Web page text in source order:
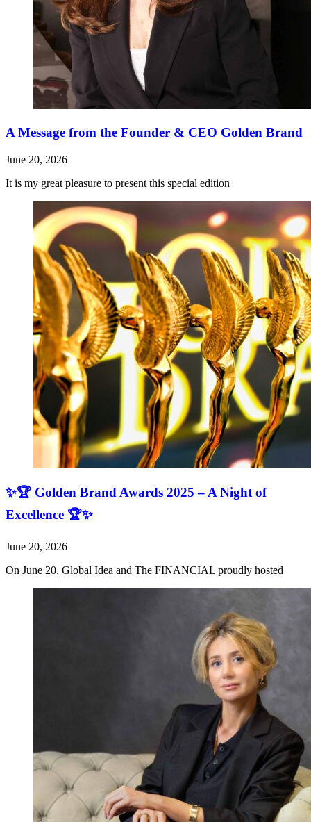
A Message from the Founder & CEO Golden Brand
June 20, 2026
It is my great pleasure to present this special edition
✨🏆 Golden Brand Awards 2025 – A Night of
Excellence 🏆✨
June 20, 2026
On June 20, Global Idea and The FINANCIAL proudly hosted